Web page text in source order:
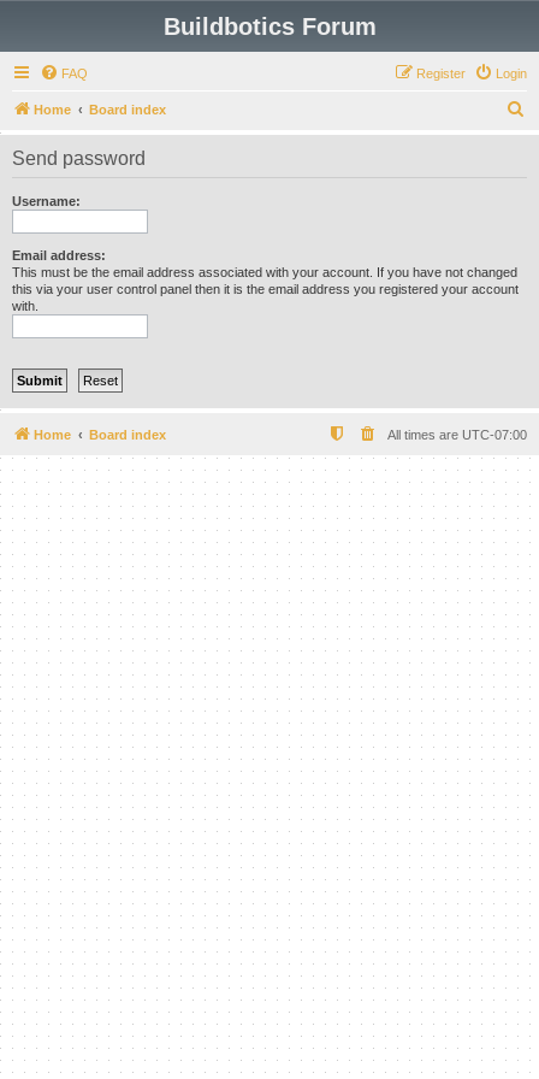
Buildbotics Forum
FAQ Login
Register
Home Board index
e
Send password
Username:
Email address:
This must be the email address associated with your account. If you have not changed
this via your user control panel then it is the email address you registered your account
with.
Home Board index All times are UTC-07:00